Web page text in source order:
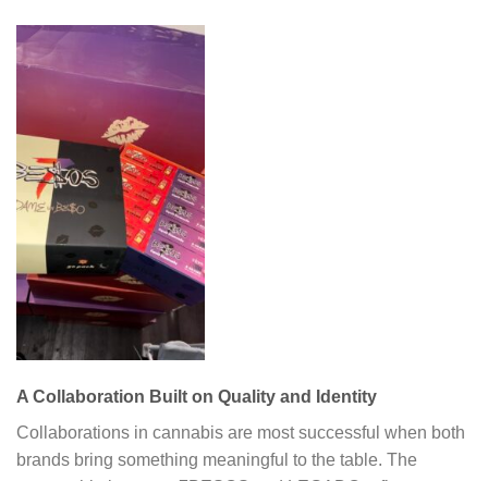
A Collaboration Built on Quality and Identity
Collaborations in cannabis are most successful when both
brands bring something meaningful to the table. The